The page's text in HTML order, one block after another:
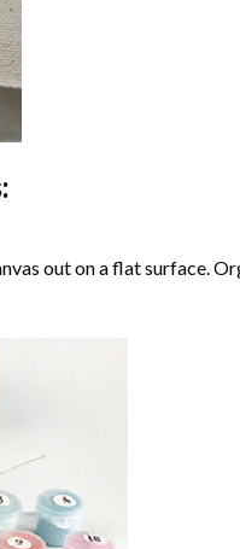
out on a flat surface.